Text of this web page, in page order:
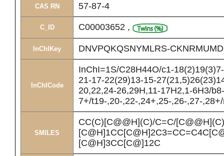
CAS RN 57-87-4
C_ID C00003652 ,
InChIKey DNVPQKQSNYMLRS-
InChICode
InChI=1S/C28H44O/c1-
21-17-22(29)13-15-
20,22,24-26,29H,11-17H2,1-6H3/b8-
7+/t19-,20-,22-,24+,25-,26-,27-
SMILES
CC(C)[C@@H](C)/C=C/[C@@H](C)
[C@H]3CC[C@]12C